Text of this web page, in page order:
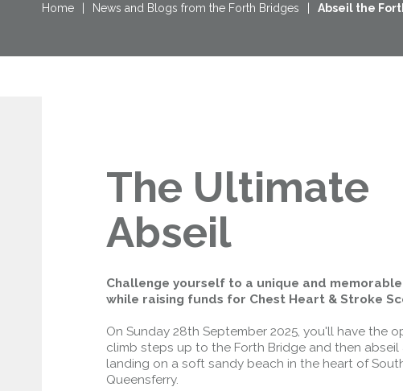
Open to general traffic, subject to
normal motorway restrictions
Home News and Blogs from the Forth Bridges Abseil the
The Ultimate
Abseil
Challenge yourself to a unique and
while raising funds for Chest Heart & Stroke
On Sunday 28th September 2025, you'll have the
climb steps up to the Forth Bridge and then abseil
landing on a soft sandy beach in the heart of
Queensferry.